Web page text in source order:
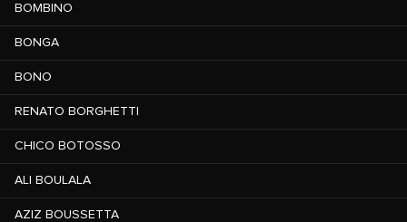
BOMBINO
BONGA
BONO
RENATO BORGHETTI
CHICO BOTOSSO
ALI BOULALA
AZIZ BOUSSETTA